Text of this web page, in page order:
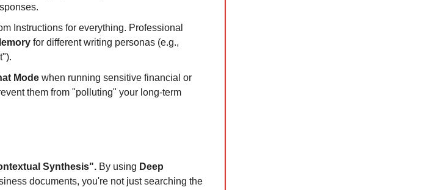
Instructions for everything. Professional
for different writing personas (e.g.,
Mode when running sensitive financial or
them from "polluting" your long-term
Synthesis". By using Deep
documents, you're not just searching the